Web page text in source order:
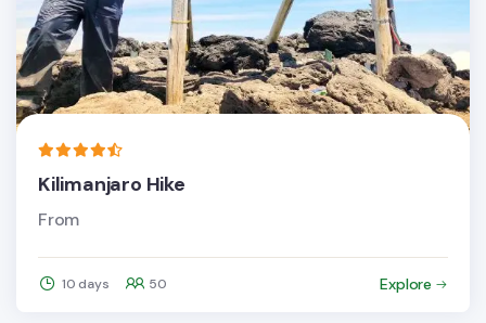
Kilimanjaro Hike
From
10 days 50 Explore